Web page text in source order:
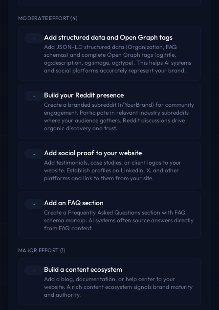
MODERATE EFFORT(4)
- Add structured data and Open Graph tags
Add JSON-LD structured data (Organization, FAQ
schemas) and complete Open Graph tags (og:title,
og:description, og:image, og:type). This helps AI systems
and social platforms accurately represent your brand.
- Build your Reddit presence
Create a branded subreddit (r/YourBrand) for community
engagement. Participate in relevant industry subreddits
where your audience gathers. Reddit discussions drive
organic discovery and trust.
- Add social proof to your website
Add testimonials, case studies, or client logos to your
website. Establish profiles on LinkedIn, X, and other
platforms and link to them from your site.
- Add an FAQ section
Create a Frequently Asked Questions section with FAQ
schema markup. AI systems often source answers directly
from FAQ content.
MAJOR EFFORT (1)
- Build a content ecosystem
Add a blog, documentation, or help center to your
website. A rich content ecosystem signals brand maturity
and authority.